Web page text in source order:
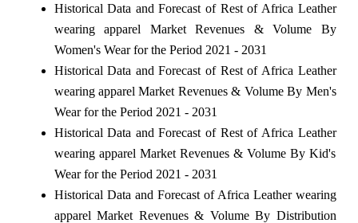
Historical Data and Forecast of Rest of Africa Leather
wearing apparel Market Revenues & Volume By
Women's Wear for the Period 2021 - 2031
Historical Data and Forecast of Rest of Africa Leather
wearing apparel Market Revenues & Volume By Men's
Wear for the Period 2021 - 2031
Historical Data and Forecast of Rest of Africa Leather
wearing apparel Market Revenues & Volume By Kid's
Wear for the Period 2021 - 2031
Historical Data and Forecast of Africa Leather wearing
apparel Market Revenues & Volume By Distribution